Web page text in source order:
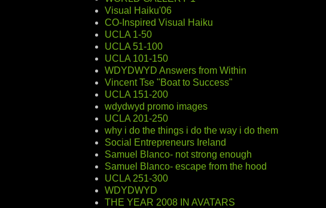
Visual Haiku'06
CO-Inspired Visual Haiku
UCLA 1-50
UCLA 51-100
UCLA 101-150
WDYDWYD Answers from Within
Vincent Tse "Boat to Success"
UCLA 151-200
wdydwyd promo images
UCLA 201-250
why i do the things i do the way i do them
Social Entrepreneurs Ireland
Samuel Blanco- not strong enough
Samuel Blanco- escape from the hood
UCLA 251-300
WDYDWYD
THE YEAR 2008 IN AVATARS